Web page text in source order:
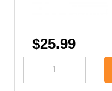
$25.99